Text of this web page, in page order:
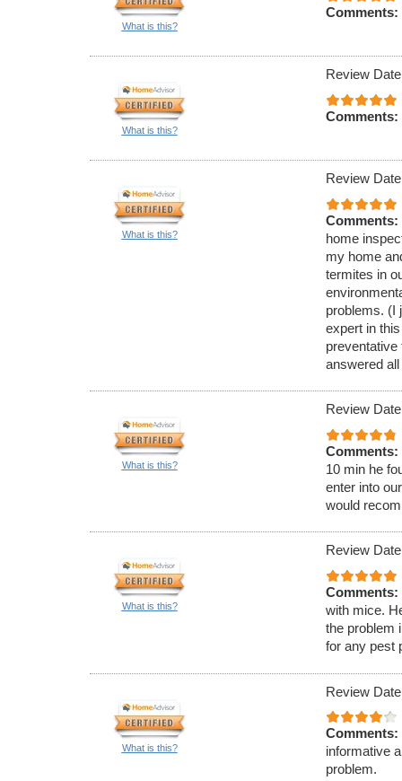
What is this?
Comments:
What is this?
Review
Comments:
What is this?
Review
Comments:
home
my home
termites in
problems. (I
expert in
answered
What is this?
Review
Comments:
10 min he
enter into
would
What is this?
Review
Comments:
with mice.
the problem
for any pest
What is this?
Review
Comments:
informative
problem.